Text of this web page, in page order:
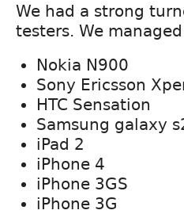
We had a strong
testers. We
Nokia N900
Sony Ericsson
HTC Sensation
Samsung galaxy
iPad 2
iPhone 4
iPhone 3GS
iPhone 3G